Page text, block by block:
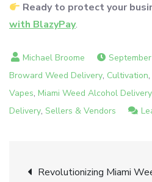
Ready to protect your
with BlazyPay.
Broward Weed Delivery, Cultivation,
Vapes, Miami Weed Alcohol Delivery
Delivery, Sellers & Vendors
Post
Revolutionizing Miami